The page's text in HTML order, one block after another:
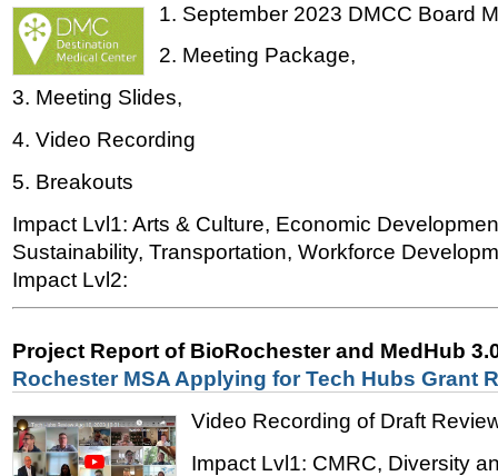
1. September 2023 DMCC Board
2. Meeting Package,
3. Meeting Slides,
4. Video Recording
5. Breakouts
Impact Lvl1: Arts & Culture, Economic
Sustainability, Transportation, Workforce
Impact Lvl2:
Project Report of BioRochester and MedHub
Rochester MSA Applying for Tech Hubs Grant
Video Recording of Draft
Impact Lvl1: CMRC, Diversity